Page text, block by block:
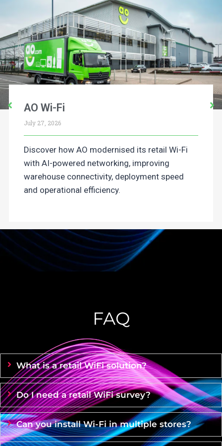
AO Wi-Fi
July 27, 2026
Discover how AO modernised its retail Wi-Fi
with AI-powered networking, improving
warehouse connectivity, deployment speed
and operational efficiency.
FAQ
What is a retail WiFi solution?
Do I need a retail WiFi survey?
Can you install Wi-Fi in multiple stores?